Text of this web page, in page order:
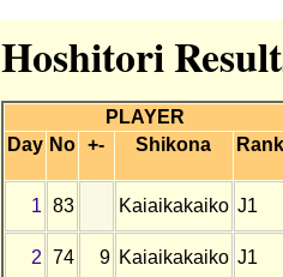
Hoshitori
PLAYER
Day No +- Shikona Rank
1 83 Kaiaikakaiko J1
2 74 9 Kaiaikakaiko J1